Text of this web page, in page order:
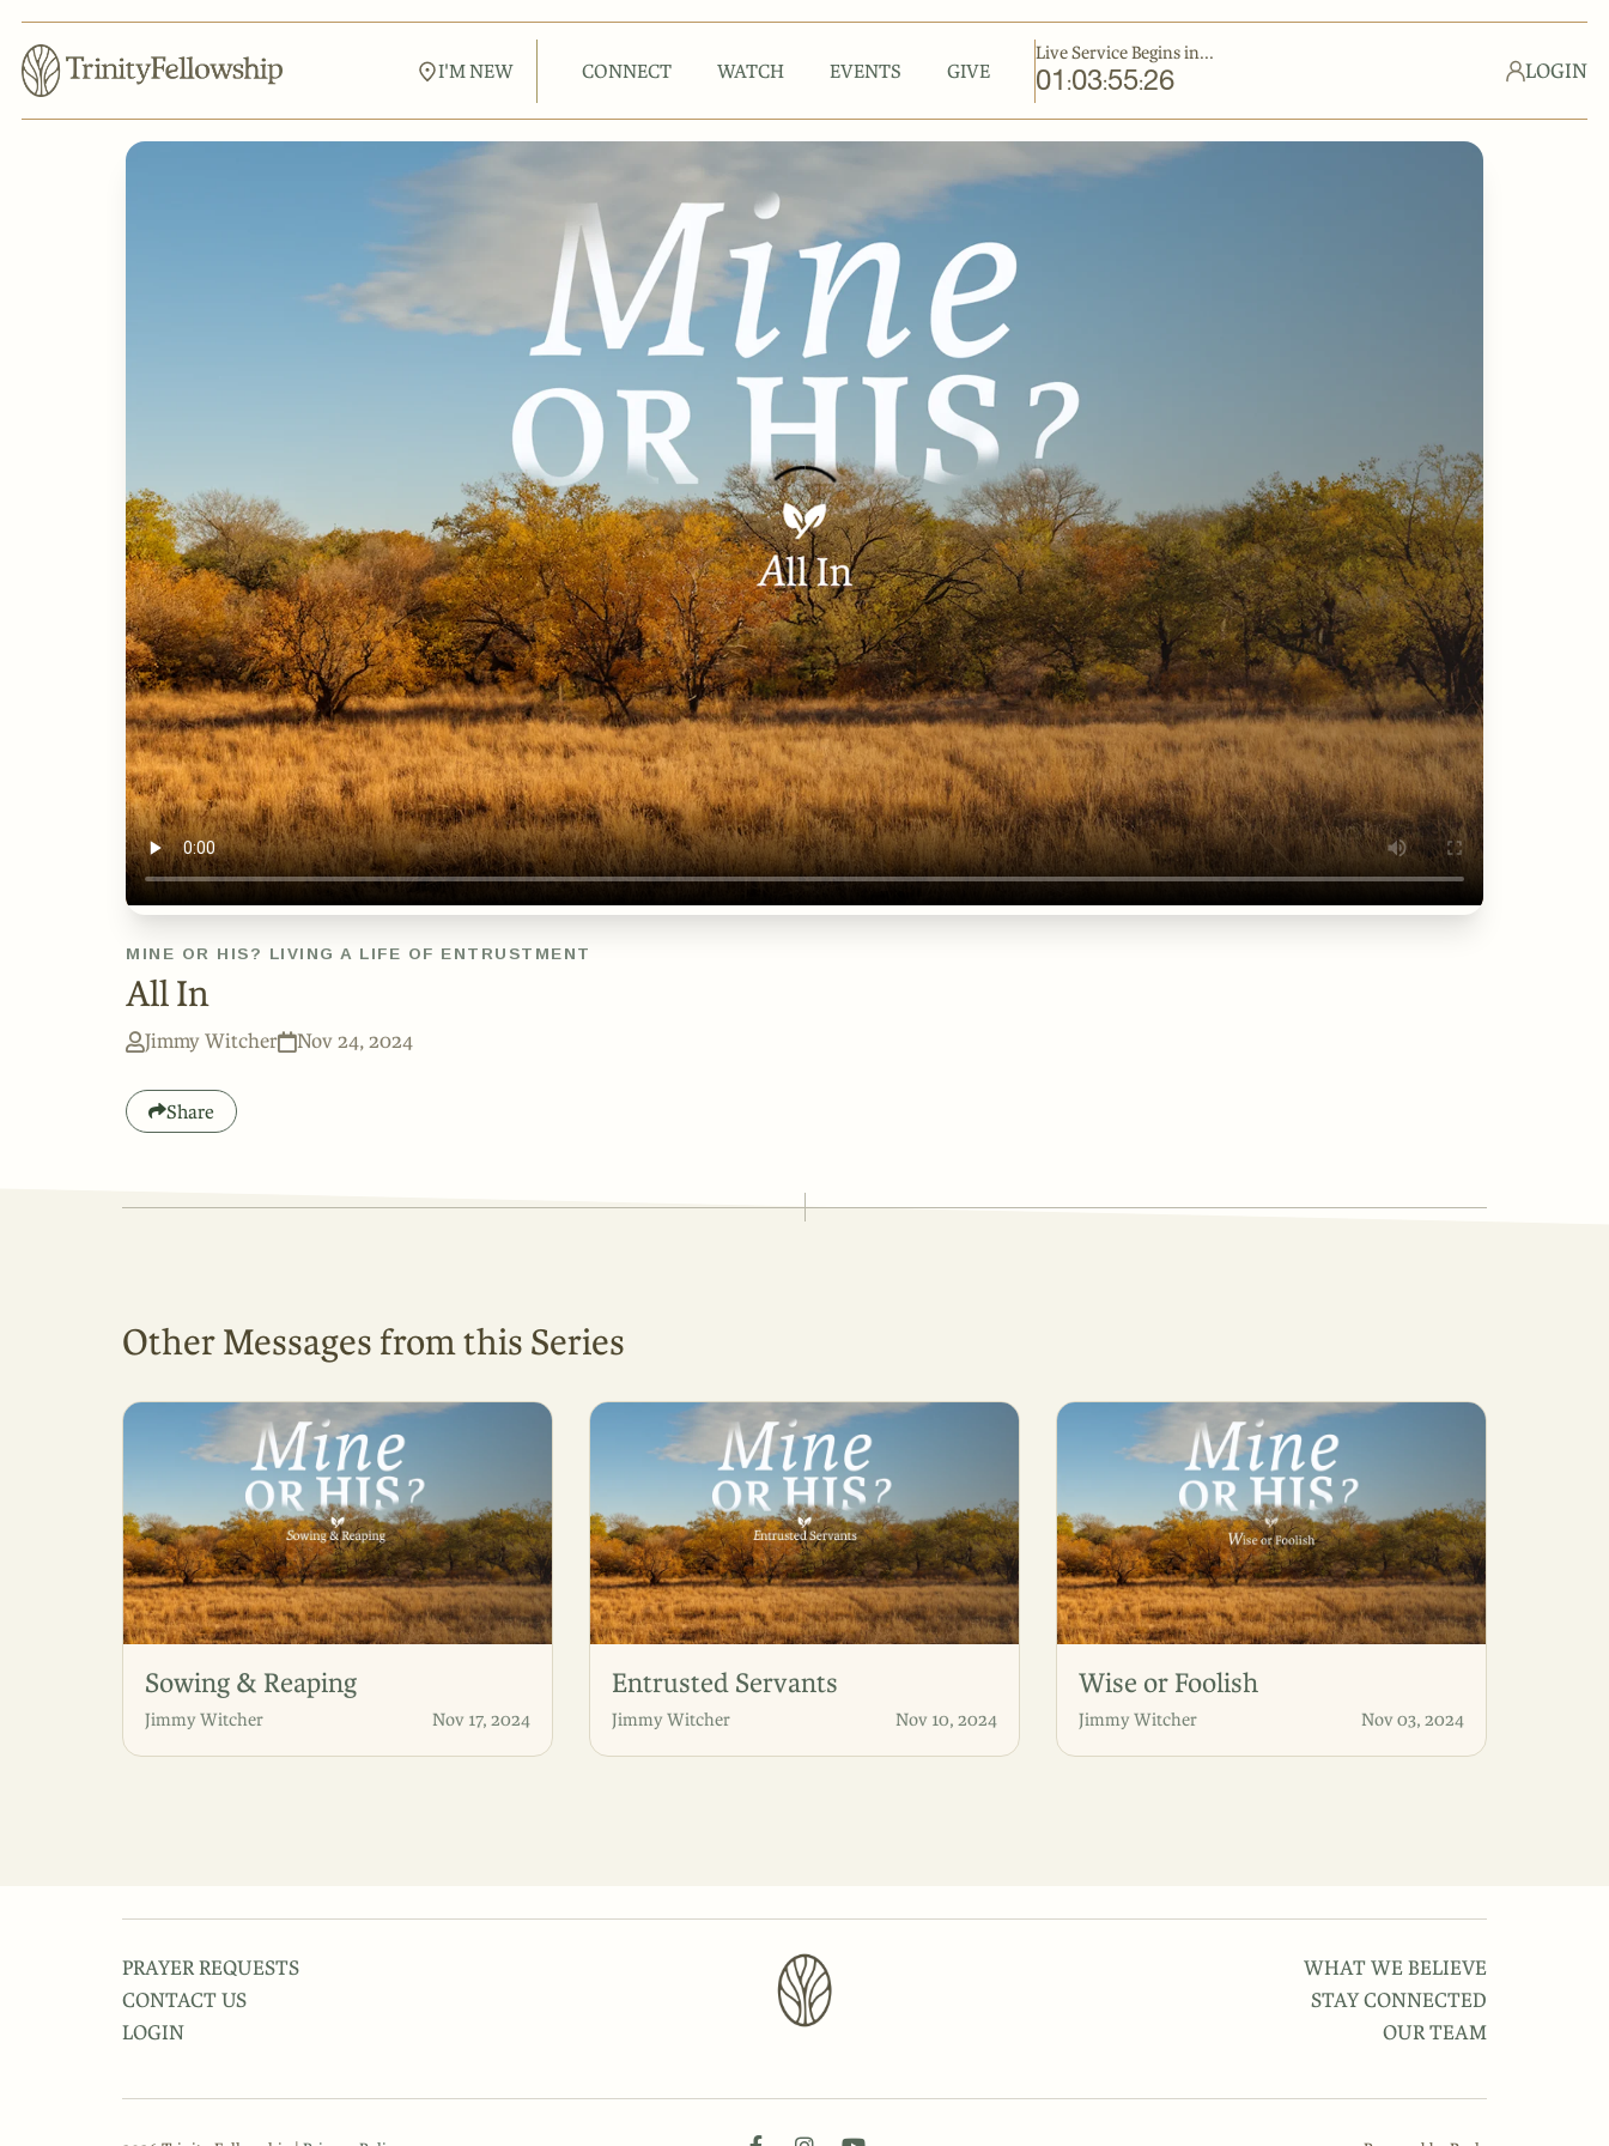
I'M NEW CONNECT WATCH EVENTS GIVE
Live Service Begins in...
01 :03:55:26 LOGIN
MINE OR HIS? LIVING A LIFE OF ENTRUSTMENT
All In
Jimmy Witcher Nov 24, 2024
Share
Other Messages from this Series
Sowing & Reaping
Jimmy Witcher Nov 17, 2024
Entrusted Servants
Jimmy Witcher Nov 10, 2024
Wise or Foolish
Jimmy Witcher Nov 03, 2024
PRAYER REQUESTS
CONTACT US
LOGIN
WHAT WE BELIEVE
STAY CONNECTED
OUR TEAM